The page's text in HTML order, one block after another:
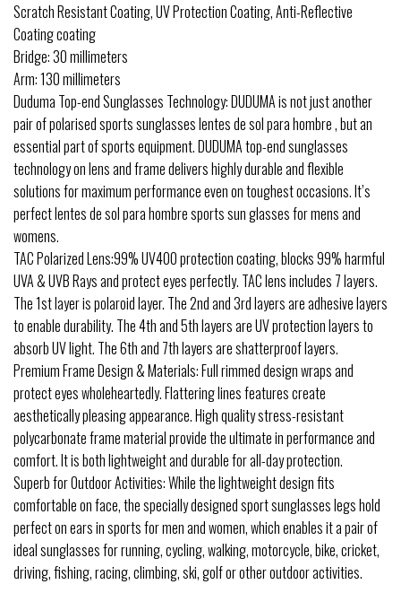
Scratch Resistant Coating, UV Protection Coating, Anti-Reflective
Coating coating
Bridge: 30 millimeters
Arm: 130 millimeters
Duduma Top-end Sunglasses Technology: DUDUMA is not just another
pair of polarised sports sunglasses lentes de sol para hombre , but an
essential part of sports equipment. DUDUMA top-end sunglasses
technology on lens and frame delivers highly durable and flexible
solutions for maximum performance even on toughest occasions. It’s
perfect lentes de sol para hombre sports sun glasses for mens and
womens.
TAC Polarized Lens:99% UV400 protection coating, blocks 99% harmful
UVA & UVB Rays and protect eyes perfectly. TAC lens includes 7 layers.
The 1st layer is polaroid layer. The 2nd and 3rd layers are adhesive layers
to enable durability. The 4th and 5th layers are UV protection layers to
absorb UV light. The 6th and 7th layers are shatterproof layers.
Premium Frame Design & Materials: Full rimmed design wraps and
protect eyes wholeheartedly. Flattering lines features create
aesthetically pleasing appearance. High quality stress-resistant
polycarbonate frame material provide the ultimate in performance and
comfort. It is both lightweight and durable for all-day protection.
Superb for Outdoor Activities: While the lightweight design fits
comfortable on face, the specially designed sport sunglasses legs hold
perfect on ears in sports for men and women, which enables it a pair of
ideal sunglasses for running, cycling, walking, motorcycle, bike, cricket,
driving, fishing, racing, climbing, ski, golf or other outdoor activities.